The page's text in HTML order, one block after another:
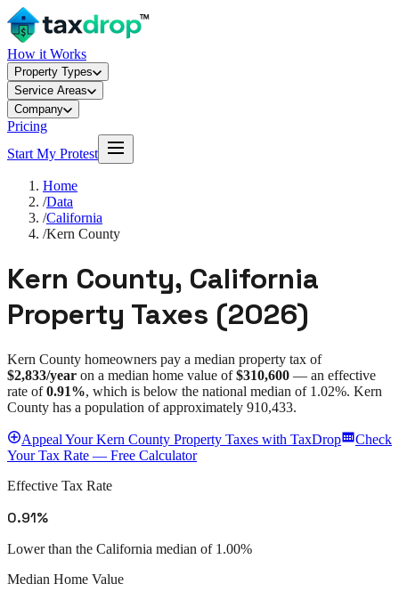
How it Works
Property Types
Service Areas
Company
Pricing
Start My Protest
Home
/Data
/California
/Kern County
Kern County, California
Property Taxes (2026)
Kern County homeowners pay a median property tax of
$2,833/year on a median home value of$310,600 — an effective
rate of 0.91%, which is below the national median of 1.02%. Kern
County has a population of approximately 910,433.
Appeal YourKern County Property Taxes with TaxDrop
Check
Your Tax Rate — Free Calculator
Effective Tax Rate
0.91%
Lower than the California median of 1.00%
Median Home Value